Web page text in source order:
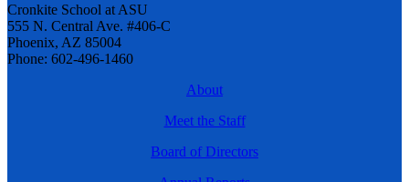
Cronkite School at ASU
555 N. Central Ave. #406-C
Phoenix, AZ 85004
Phone: 602-496-1460
About
Meet the Staff
Board of Directors